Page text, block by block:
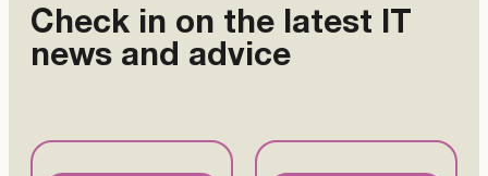
Check in on the latest IT
news and advice